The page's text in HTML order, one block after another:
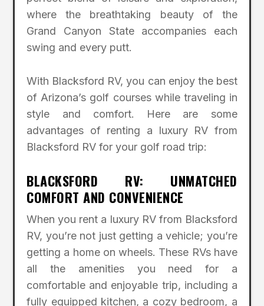
where the breathtaking beauty of the
Grand Canyon State accompanies each
swing and every putt.
With Blacksford RV, you can enjoy the best
of Arizona’s golf courses while traveling in
style and comfort. Here are some
advantages of renting a luxury RV from
Blacksford RV for your golf road trip:
BLACKSFORD RV: UNMATCHED
COMFORT AND CONVENIENCE
When you rent a luxury RV from Blacksford
RV, you’re not just getting a vehicle; you’re
getting a home on wheels. These RVs have
all the amenities you need for a
comfortable and enjoyable trip, including a
fully equipped kitchen, a cozy bedroom, a